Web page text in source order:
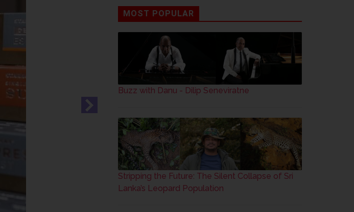
MOST POPULAR
Buzz with Danu - Dilip Seneviratne
Stripping the Future: The Silent Collapse of Sri
Lanka’s Leopard Population